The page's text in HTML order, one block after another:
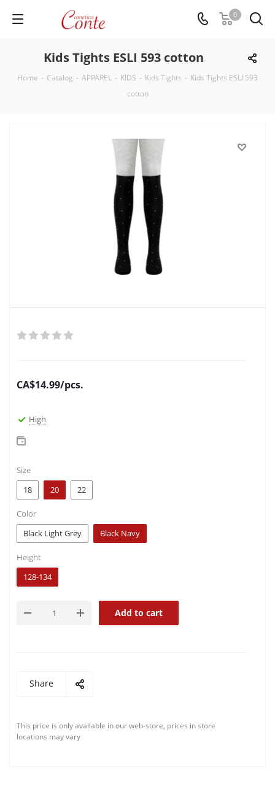
0
Kids Tights ESLI 593 cotton
Home - Catalog - APPAREL - KIDS - Kids Tights - Kids Tights ESLI 593
cotton
CA$14.99/pcs.
High
Size
18
20 22
Color
Black Light Grey
Black Navy
Height
128-134
Add to cart
Share
This price is only available in our web-store, prices in store
locations may vary